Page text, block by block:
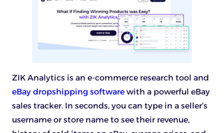
ZIK Analytics is an e-commerce research tool and
eBay dropshipping software with a powerful eBay
sales tracker. In seconds, you can type in a seller’s
username or store name to see their revenue,